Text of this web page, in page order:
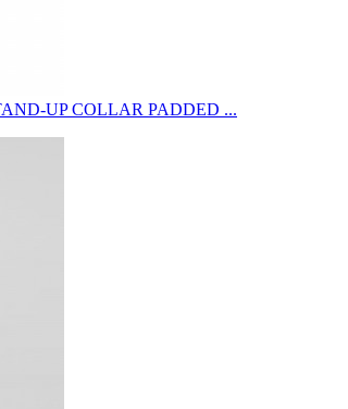
UP COLLAR PADDED ...